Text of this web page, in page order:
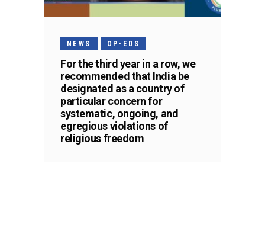
NEWS OP-EDS
For the third year in a row, we
recommended that India be
designated as a country of
particular concern for
systematic, ongoing, and
egregious violations of
religious freedom